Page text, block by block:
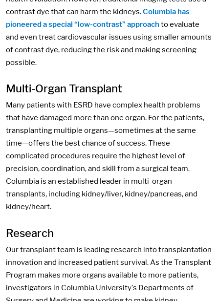
contrast dye that can harm the kidneys.Columbia has
pioneered a special “low-contrast” approach to evaluate
and even treat cardiovascular issues using smaller amounts
of contrast dye, reducing the risk and making screening
possible.
Multi-Organ Transplant
Many patients with ESRD have complex health problems
that have damaged more than one organ. For the patients,
transplanting multiple organs—sometimes at the same
time—offers the best chance of success. These
complicated procedures require the highest level of
precision, coordination, and skill from a surgical team.
Columbia is an established leader in multi-organ
transplants, including kidney/liver, kidney/pancreas, and
kidney/heart.
Research
Our transplant team is leading research into transplantation
innovation and increased patient survival. As the Transplant
Program makes more organs available to more patients,
investigators in Columbia University's Departments of